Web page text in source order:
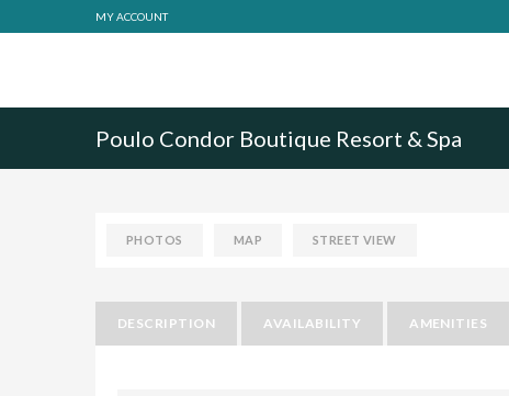
MY ACCOUNT
Poulo Condor Boutique Resort & Spa
PHOTOS MAP STREET VIEW
DESCRIPTION AVAILABILITY AMENITIES